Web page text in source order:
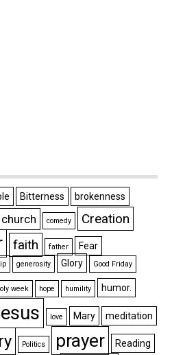
Bitterness brokenness
church comedy
Creation
faith father
Fear
generosity Glory Good Friday
week hope humility humor.
love Mary meditation
Politics prayer Reading